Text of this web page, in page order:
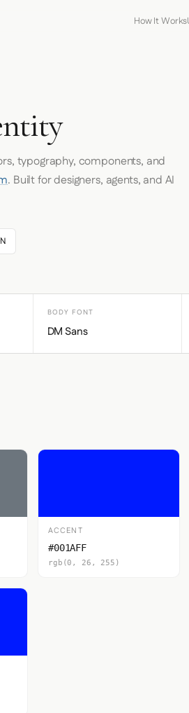
How It Works
typography, components, and
. Built for designers, agents, and AI
BODY FONT
DM Sans
ACCENT
#001AFF
rgb(0, 26, 255)